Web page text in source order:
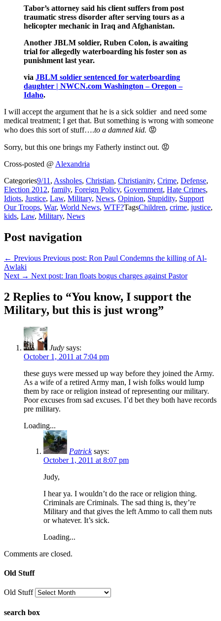
Tabor’s attorney said his client suffers from post
traumatic stress disorder after serving tours as a
helicopter mechanic in Iraq and Afghanistan.
Another JBLM soldier, Ruben Colon, is awaiting
trial for allegedly waterboarding his foster son as
punishment last year.
via JBLM soldier sentenced for waterboarding
daughter | NWCN.com Washington – Oregon –
Idaho.
I will accept the argument that he is a sick soldier and need some
medical treatment; I get that. But something is wrong with someone
who does this sort of stuff….to a damned kid. 😡
Sorry, but this one brings my Fatherly instinct out. 😡
Cross-posted @ Alexandria
Categories9/11 , Assholes, Christian, Christianity, Crime, Defense,
Election 2012, family, Foreign Policy, Government, Hate Crimes,
Idiots, Justice, Law, Military, News, Opinion, Stupidity, Support
Our Troops, War, World News, WTF?TagsChildren, crime, justice,
kids, Law, Military, News
Post navigation
← Previous Previous post: Ron Paul Condemns the killing of Al-
Awlaki
Next → Next post: Iran floats bogus charges against Pastor
2 Replies to “You know, I support the
Military, but this is just wrong”
Judy says:
October 1, 2011 at 7:04 pm
these guys were messed up way before they joined the Army.
As a wife of a retired Army man, I wish folks would lump
them by race or religion instead of representing our military.
Poor excuses from sad excuses. I’d bet they both have records
pre military.
Loading...
Patrick says:
October 1, 2011 at 8:07 pm
Judy,
I hear ya. I wouldn’t do the race or religion thing.
Criminals are Criminals. The sad thing is, they’re
Military and that gives the left Ammo to call them nuts
or whatever. It’s sick.
Loading...
Comments are closed.
Old Stuff
Old Stuff
search box